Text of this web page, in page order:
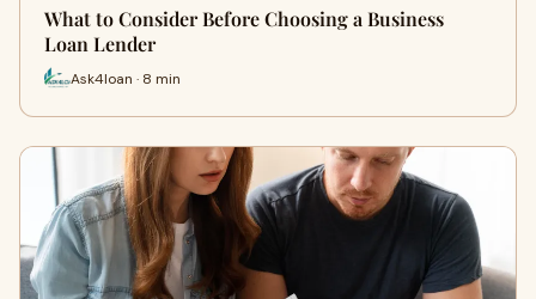
What to Consider Before Choosing a Business
Loan Lender
Ask4loan · 8 min